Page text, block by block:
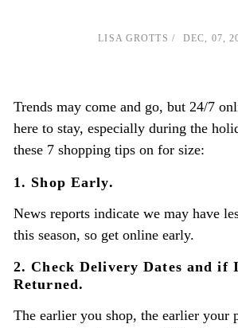
LISA GROTTS DEC, 07,
Trends may come and go, but 24/7
here to stay, especially during the
these 7 shopping tips on for size:
1. Shop Early.
News reports indicate we may have
this season, so get online early.
2. Check Delivery Dates and if
Returned.
The earlier you shop, the earlier your